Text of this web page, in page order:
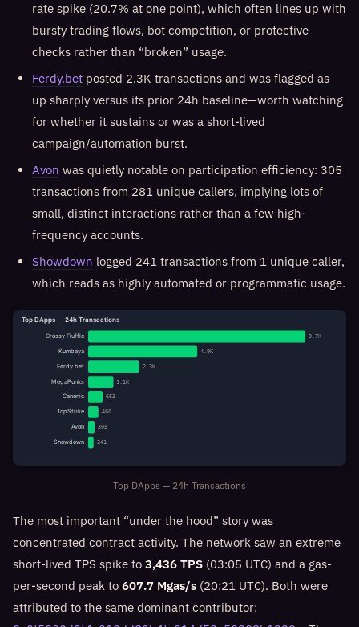
rate spike (20.7% at one point), which often lines up with
bursty trading flows, bot competition, or protective
checks rather than “broken” usage.
Ferdy.bet posted 2.3K transactions and was flagged as
up sharply versus its prior 24h baseline—worth watching
for whether it sustains or was a short-lived
campaign/automation burst.
Avon was quietly notable on participation efficiency: 305
transactions from 281 unique callers, implying lots of
small, distinct interactions rather than a few high-
frequency accounts.
Showdown logged 241 transactions from 1 unique caller,
which reads as highly automated or programmatic usage.
Top DApps — 24h Transactions
Crossy Fluffle 9.7K
Kumbaya 4.9K
Ferdy.bet 2.3K
MegaPunks 1.1K
Canonic 653
TopStrike 460
Avon 305
Showdown 241
Top DApps — 24h Transactions
The most important “under the hood” story was
concentrated contract activity. The network saw an extreme
short-lived TPS spike to 3,436 TPS (03:05 UTC) and a gas-
per-second peak to 607.7 Mgas/s (20:21 UTC). Both were
attributed to the same dominant contributor: